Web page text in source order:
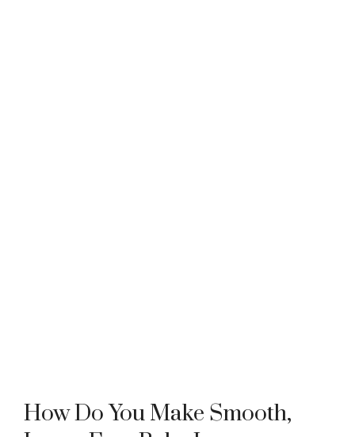
How Do You Make Smooth,